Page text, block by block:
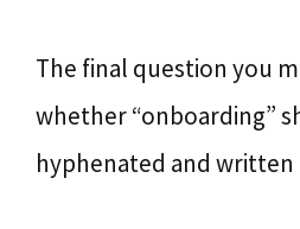
The final question you
whether “onboarding”
hyphenated and written